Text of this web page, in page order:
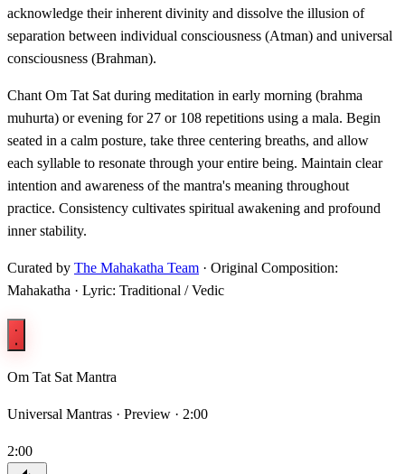
acknowledge their inherent divinity and dissolve the illusion of
separation between individual consciousness (Atman) and universal
consciousness (Brahman).
Chant Om Tat Sat during meditation in early morning (brahma
muhurta) or evening for 27 or 108 repetitions using a mala. Begin
seated in a calm posture, take three centering breaths, and allow
each syllable to resonate through your entire being. Maintain clear
intention and awareness of the mantra's meaning throughout
practice. Consistency cultivates spiritual awakening and profound
inner stability.
Curated by The Mahakatha Team · Original Composition:
Mahakatha · Lyric: Traditional / Vedic
Om Tat Sat Mantra
Universal Mantras · Preview · 2:00
2:00